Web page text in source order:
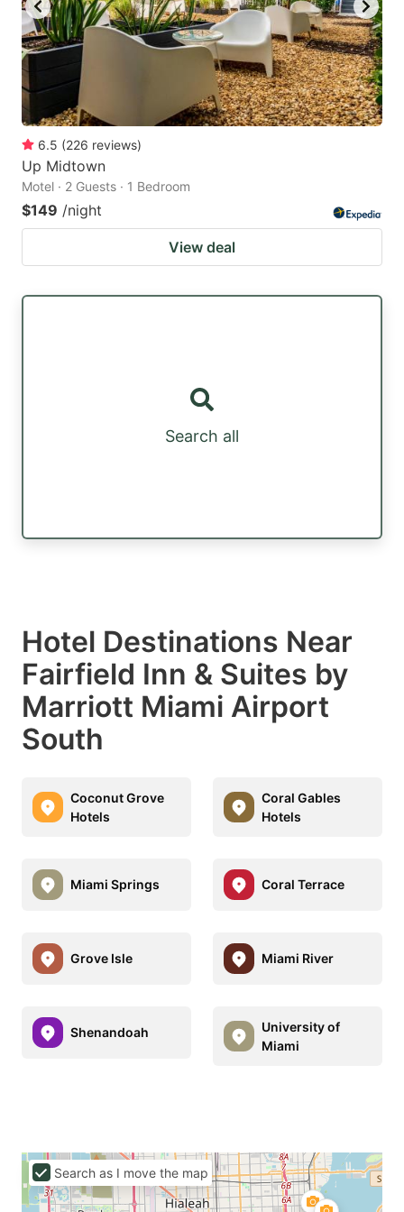
6.5 (226 reviews)
Up Midtown
Motel · 2 Guests · 1 Bedroom
$149 /night
View deal
Search all
Hotel Destinations Near
Fairfield Inn & Suites by
Marriott Miami Airport
South
Coconut Grove
Hotels
Coral Gables
Hotels
Miami Springs Coral Terrace
Grove Isle Miami River
Shenandoah
University of
Miami
Search as I move the map